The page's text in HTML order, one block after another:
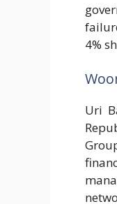
4%
Uri